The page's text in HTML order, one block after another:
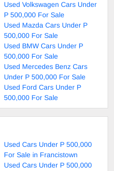
Used Volkswagen Cars Under
P 500,000 For Sale
Used Mazda Cars Under P
500,000 For Sale
Used BMW Cars Under P
500,000 For Sale
Used Mercedes Benz Cars
Under P 500,000 For Sale
Used Ford Cars Under P
500,000 For Sale
Used Cars Under P 500,000
For Sale in Francistown
Used Cars Under P 500,000